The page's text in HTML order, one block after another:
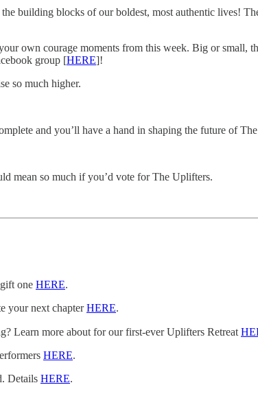
building blocks of our boldest, most authentic lives!
own courage moments from this week. Big or small,
group [HERE]!
so much higher.
and you’ll have a hand in shaping the future of
mean so much if you’d vote for The Uplifters.
one HERE.
your next chapterHERE.
Learn more about for our first-ever Uplifters Retreat
HERE.
Details HERE.